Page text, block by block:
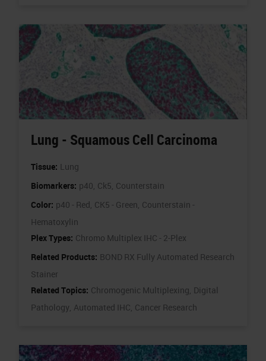
Lung - Squamous Cell Carcinoma
Tissue: Lung
Biomarkers: p40, Ck5, Counterstain
Color: p40 - Red, CK5 - Green, Counterstain -
Hematoxylin
Plex Types: Chromo Multiplex IHC - 2-Plex
Related Products: BOND RX Fully Automated Research
Stainer
Related Topics: Chromogenic Multiplexing, Digital
Pathology, Automated IHC, Cancer Research